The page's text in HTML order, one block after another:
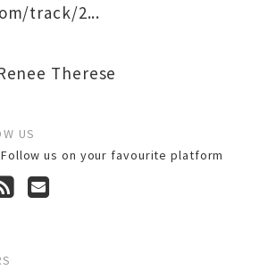
track/2...
Therese
US
Follow us on your favourite platform